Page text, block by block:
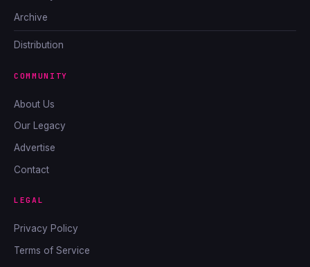
Archive
Distribution
COMMUNITY
About Us
Our Legacy
Advertise
Contact
LEGAL
Privacy Policy
Terms of Service